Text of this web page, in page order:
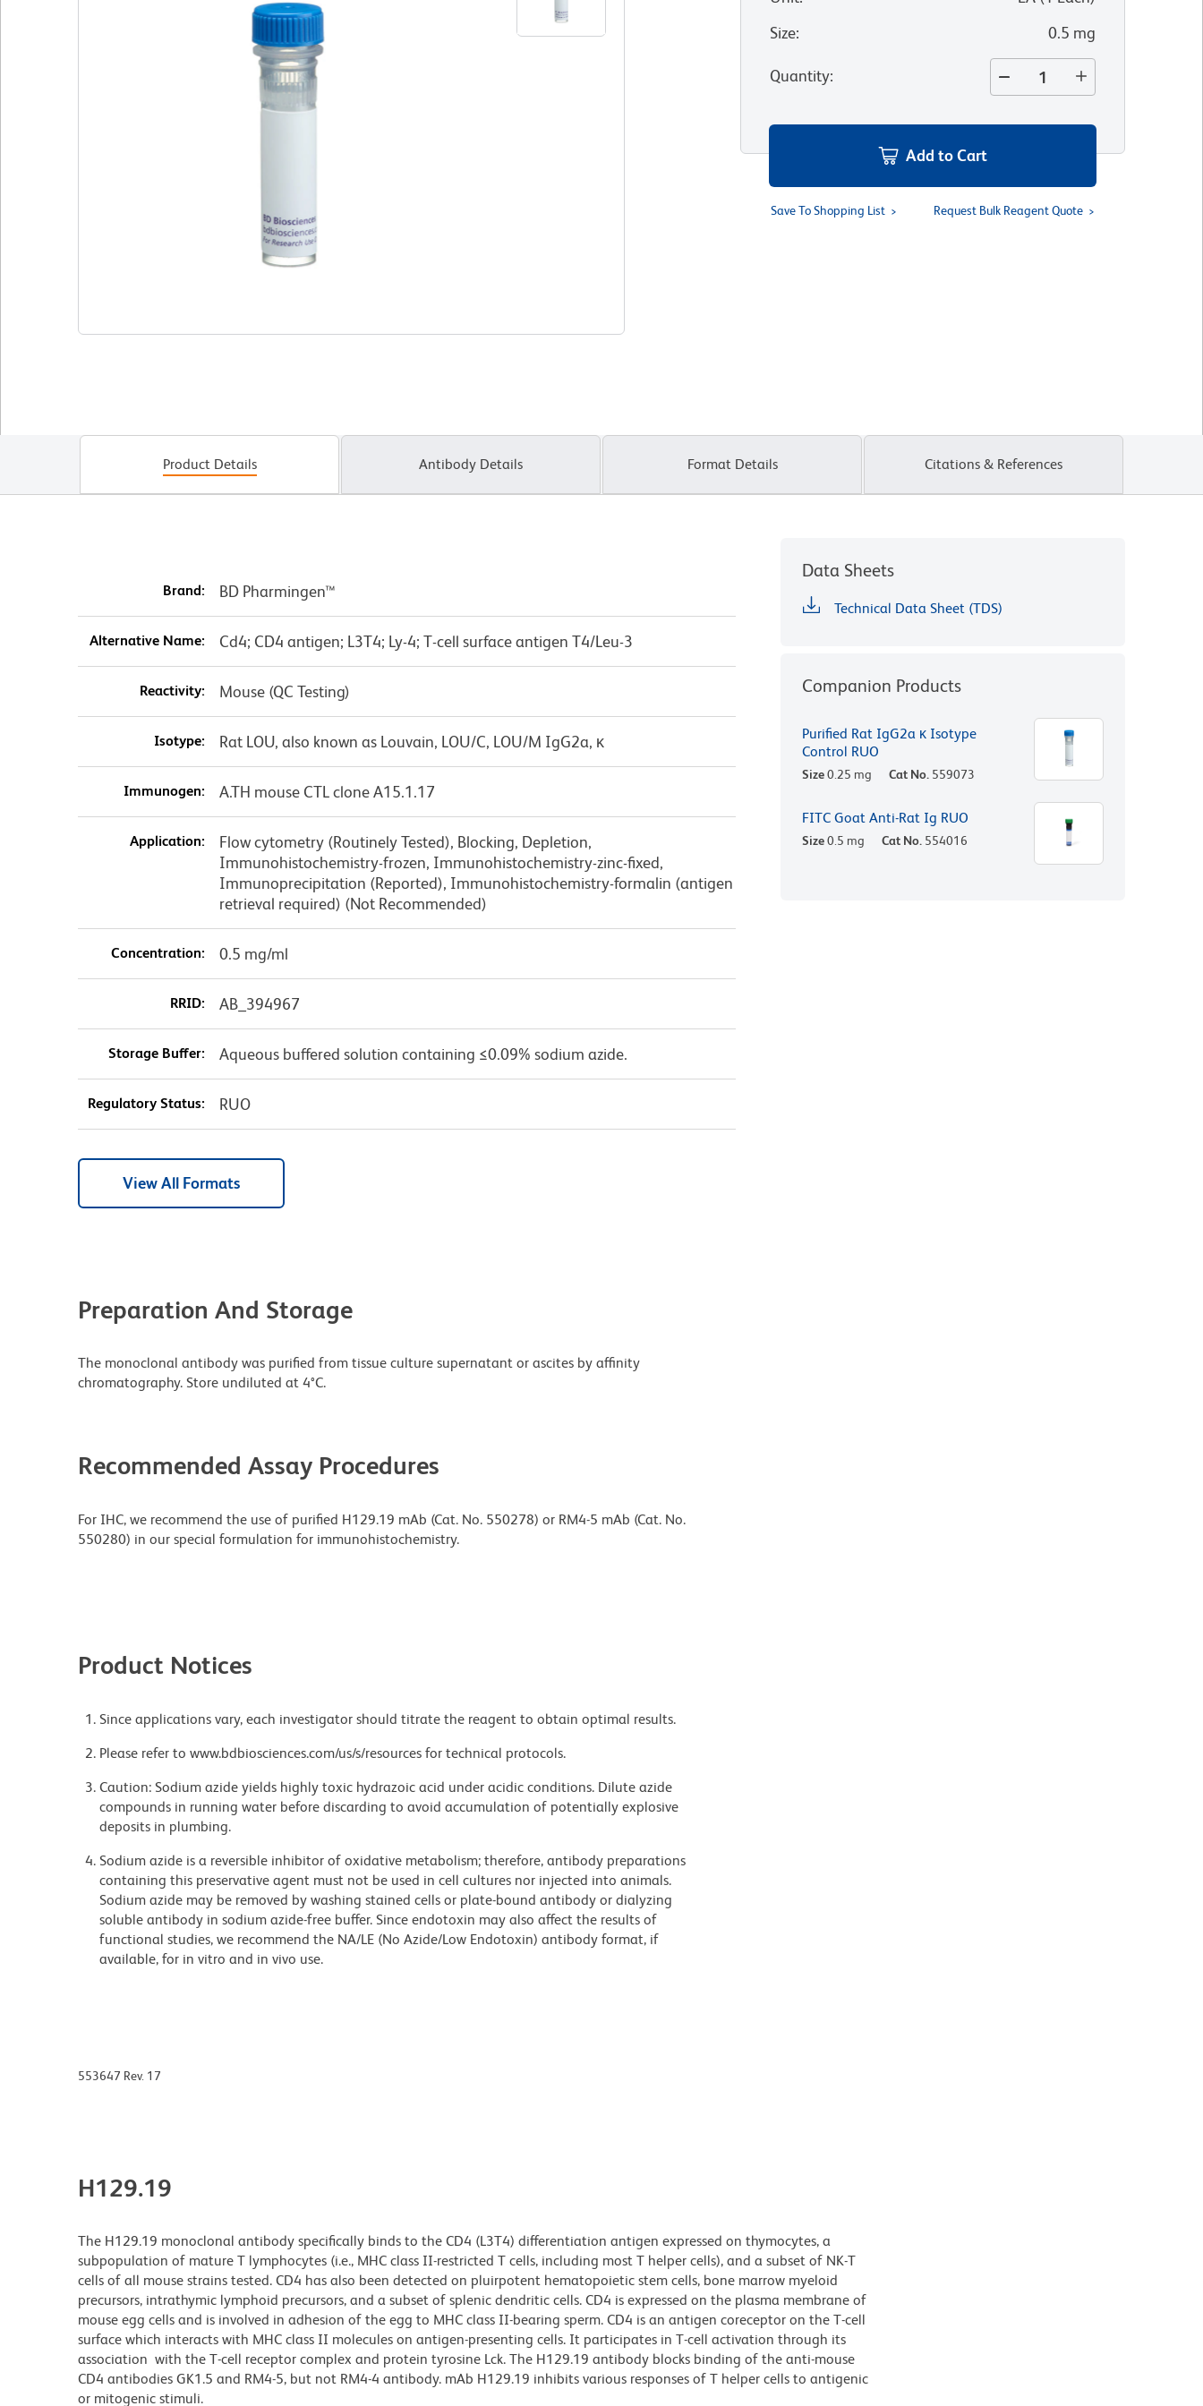
Size: 0.5 mg
Quantity:
Add to Cart
Save To Shopping List Request Bulk Reagent Quote
Product Details Antibody Details Format Details Citations & References
Brand: BD Pharmingen™
Alternative Name: Cd4; CD4 antigen; L3T4; Ly-4; T-cell surface antigen T4/Leu-3
Reactivity: Mouse (QC Testing)
Isotype: Rat LOU, also known as Louvain, LOU/C, LOU/M IgG2a, κ
Immunogen: A.TH mouse CTL clone A15.1.17
Application:
Flow cytometry (Routinely Tested), Blocking, Depletion,
Immunohistochemistry-frozen, Immunohistochemistry-zinc-fixed,
Immunoprecipitation (Reported), Immunohistochemistry-formalin (antigen
retrieval required) (Not Recommended)
Concentration: 0.5 mg/ml
RRID: AB_394967
Storage Buffer: Aqueous buffered solution containing ≤0.09% sodium azide.
Regulatory Status: RUO
View All Formats
Preparation And Storage
The monoclonal antibody was purified from tissue culture supernatant or ascites by affinity
chromatography. Store undiluted at 4°C.
Recommended Assay Procedures
For IHC, we recommend the use of purified H129.19 mAb (Cat. No. 550278) or RM4-5 mAb (Cat. No.
550280) in our special formulation for immunohistochemistry.
Product Notices
Since applications vary, each investigator should titrate the reagent to obtain optimal results.
Please refer to www.bdbiosciences.com/us/s/resources for technical protocols.
Caution: Sodium azide yields highly toxic hydrazoic acid under acidic conditions. Dilute azide
compounds in running water before discarding to avoid accumulation of potentially explosive
deposits in plumbing.
Sodium azide is a reversible inhibitor of oxidative metabolism; therefore, antibody preparations
containing this preservative agent must not be used in cell cultures nor injected into animals.
Sodium azide may be removed by washing stained cells or plate-bound antibody or dialyzing
soluble antibody in sodium azide-free buffer. Since endotoxin may also affect the results of
functional studies, we recommend the NA/LE (No Azide/Low Endotoxin) antibody format, if
available, for in vitro and in vivo use.
Data Sheets
Technical Data Sheet (TDS)
Companion Products
Purified Rat IgG2a κ Isotype
Control RUO
Size0.25 mg Cat No. 559073
FITC Goat Anti-Rat Ig RUO
Size0.5 mg Cat No. 554016
553647 Rev. 17
H129.19
The H129.19 monoclonal antibody specifically binds to the CD4 (L3T4) differentiation antigen expressed on thymocytes, a
subpopulation of mature T lymphocytes (i.e., MHC class II-restricted T cells, including most T helper cells), and a subset of NK-T
cells of all mouse strains tested. CD4 has also been detected on pluirpotent hematopoietic stem cells, bone marrow myeloid
precursors, intrathymic lymphoid precursors, and a subset of splenic dendritic cells. CD4 is expressed on the plasma membrane of
mouse egg cells and is involved in adhesion of the egg to MHC class II-bearing sperm. CD4 is an antigen coreceptor on the T-cell
surface which interacts with MHC class II molecules on antigen-presenting cells. It participates in T-cell activation through its
association with the T-cell receptor complex and protein tyrosine Lck. The H129.19 antibody blocks binding of the anti-mouse
CD4 antibodies GK1.5 and RM4-5, but not RM4-4 antibody. mAb H129.19 inhibits various responses of T helper cells to antigenic
or mitogenic stimuli.